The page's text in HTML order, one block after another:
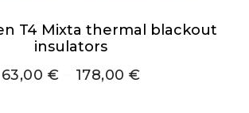
T4 Mixta thermal blackout
insulators
63,00 € 178,00 €